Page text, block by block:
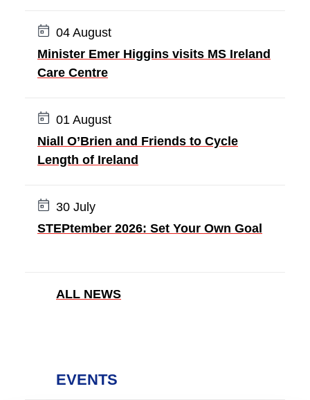
Date:
04 August
Minister Emer Higgins visits MS Ireland
Care Centre
Date:
01 August
Niall O’Brien and Friends to Cycle
Length of Ireland
Date:
30 July
STEPtember 2026: Set Your Own Goal
ALL NEWS
EVENTS